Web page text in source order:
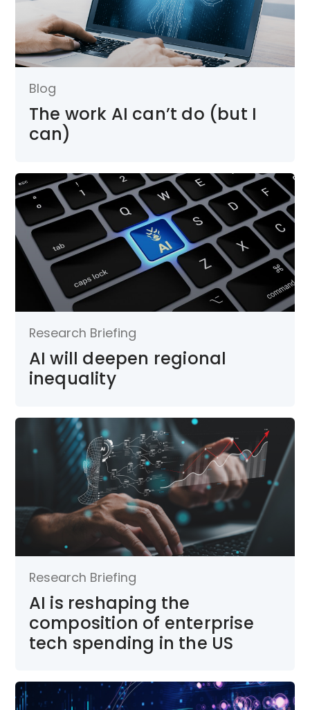
Blog
The work AI can’t do (but I
can)
Research Briefing
AI will deepen regional
inequality
Research Briefing
AI is reshaping the
composition of enterprise
tech spending in the US